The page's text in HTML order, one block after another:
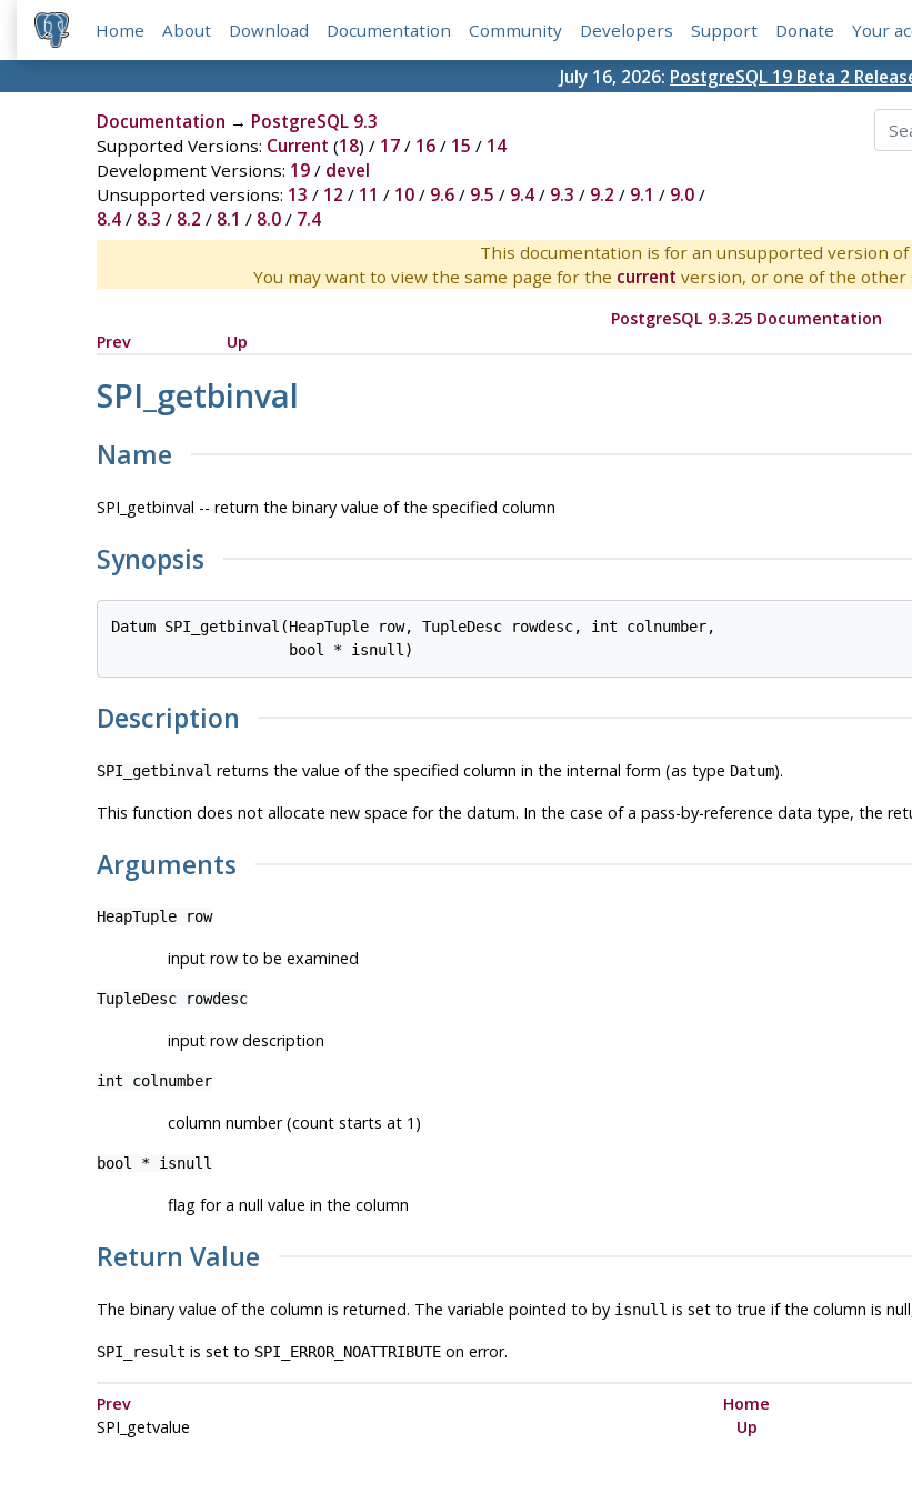
Home About Download Documentation Community Developers Support Donate Your
July 16, 2026: PostgreSQL 19 Beta 2
Documentation → PostgreSQL 9.3
Supported Versions: Current (18) / 17/ 16/ 15 / 14
Development Versions: 19/ devel
Unsupported versions: 13 / 12 / 11 / 10/ 9.6/ 9.5 / 9.4/ 9.3 / 9.2 / 9.1 / 9.0/
8.4/ 8.3 / 8.2 / 8.1 / 8.0/ 7.4
This documentation is for an unsupported version of
You may want to view the same page for the current version, or one of the other
PostgreSQL 9.3.25 Documentation
Prev
Up
SPI_getbinval
Name
SPI_getbinval -- return the binary value of the specified column
Synopsis
Datum SPI_getbinval(HeapTuple row, TupleDesc rowdesc, int colnumber,
                    bool *
isnull)
Description
SPI_getbinval returns the value of the specified column in the internal form (as type Datum).
This function does not allocate new space for the datum. In the case of a pass-by-reference data type, the
Arguments
HeapTuple row
input row to be examined
TupleDesc rowdesc
input row description
int colnumber
column number (count starts at 1)
bool * isnull
flag for a null value in the column
Return Value
The binary value of the column is returned. The variable pointed to by isnull is set to true if the column is
SPI_result is set to SPI_ERROR_NOATTRIBUTEon error.
Prev Home
SPI_getvalue
Up